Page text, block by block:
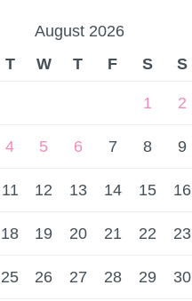
August 2026
T W T F S S
1 2
4 5 6 7 8 9
11 12 13 14 15 16
18 19 20 21 22 23
25 26 27 28 29 30